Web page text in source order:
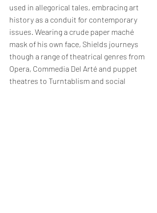
used in allegorical tales, embracing art
history as a conduit for contemporary
issues. Wearing a crude paper maché
mask of his own face, Shields journeys
though a range of theatrical genres from
Opera, Commedia Del Arté and puppet
theatres to Turntablism and social